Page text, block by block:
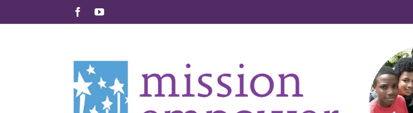
to
FacebookYouTube